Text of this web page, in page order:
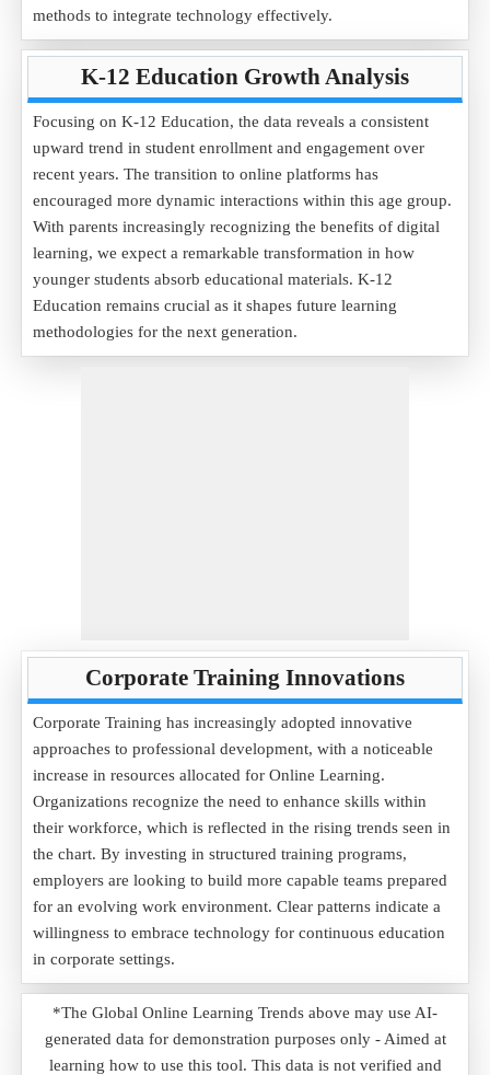
methods to integrate technology effectively.
K-12 Education Growth Analysis
Focusing on K-12 Education, the data reveals a consistent
upward trend in student enrollment and engagement over
recent years. The transition to online platforms has
encouraged more dynamic interactions within this age group.
With parents increasingly recognizing the benefits of digital
learning, we expect a remarkable transformation in how
younger students absorb educational materials. K-12
Education remains crucial as it shapes future learning
methodologies for the next generation.
Corporate Training Innovations
Corporate Training has increasingly adopted innovative
approaches to professional development, with a noticeable
increase in resources allocated for Online Learning.
Organizations recognize the need to enhance skills within
their workforce, which is reflected in the rising trends seen in
the chart. By investing in structured training programs,
employers are looking to build more capable teams prepared
for an evolving work environment. Clear patterns indicate a
willingness to embrace technology for continuous education
in corporate settings.
*The Global Online Learning Trends above may use AI-
generated data for demonstration purposes only - Aimed at
learning how to use this tool. This data is not verified and